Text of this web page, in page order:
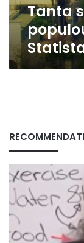
Tanta